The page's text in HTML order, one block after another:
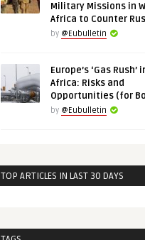
Military Missions in
Africa to Counter
by @Eubulletin
Europe’s ‘Gas Rush’
Africa: Risks and
Opportunities (for
by @Eubulletin
TOP ARTICLES IN LAST 30 DAYS